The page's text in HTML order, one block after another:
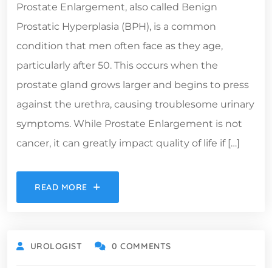
Prostate Enlargement, also called Benign
Prostatic Hyperplasia (BPH), is a common
condition that men often face as they age,
particularly after 50. This occurs when the
prostate gland grows larger and begins to press
against the urethra, causing troublesome urinary
symptoms. While Prostate Enlargement is not
cancer, it can greatly impact quality of life if […]
READ MORE
UROLOGIST 0 COMMENTS